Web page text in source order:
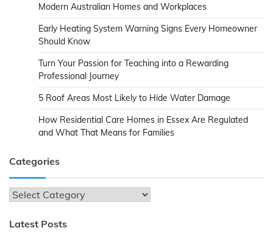
Modern Australian Homes and Workplaces
Early Heating System Warning Signs Every Homeowner
Should Know
Turn Your Passion for Teaching into a Rewarding
Professional Journey
5 Roof Areas Most Likely to Hide Water Damage
How Residential Care Homes in Essex Are Regulated
and What That Means for Families
Categories
Categories
Latest Posts